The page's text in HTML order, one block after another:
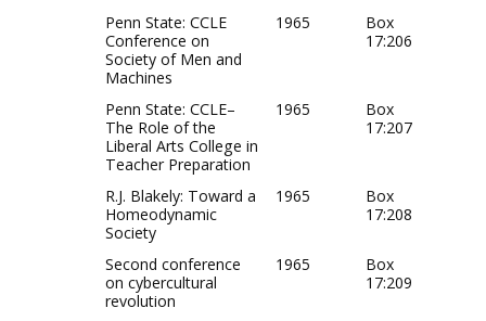
Penn State: CCLE
Conference on
Society of Men and
Machines
1965
Box
17:206
Penn State: CCLE–
The Role of the
Liberal Arts College in
Teacher Preparation
1965
Box
17:207
R.J. Blakely: Toward a
Homeodynamic
Society
1965
Box
17:208
Second conference
on cybercultural
revolution
1965
Box
17:209